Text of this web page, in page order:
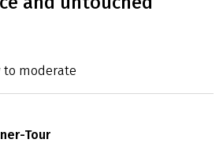
Tour
to moderate